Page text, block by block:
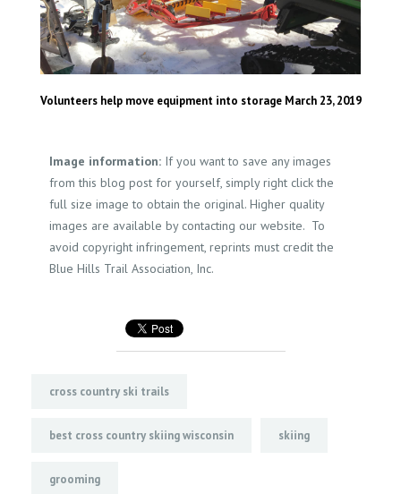
Volunteers help move equipment into storage March 23, 2019
Image information: If you want to save any images
from this blog post for yourself, simply right click the
full size image to obtain the original. Higher quality
images are available by contacting our website. To
avoid copyright infringement, reprints must credit the
Blue Hills Trail Association, Inc.
cross country ski trails
best cross country skiing wisconsin skiing
grooming